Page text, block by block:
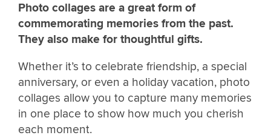
Photo collages are a great form of
commemorating memories from the past.
They also make for thoughtful gifts.
Whether it’s to celebrate friendship, a special
anniversary, or even a holiday vacation, photo
collages allow you to capture many memories
in one place to show how much you cherish
each moment.